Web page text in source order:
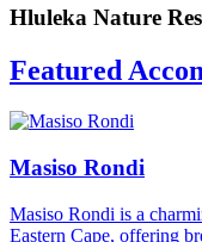
Hluleka Nature
Featured
Masiso Rondi
Masiso Rondi is a
Eastern Cape, offering